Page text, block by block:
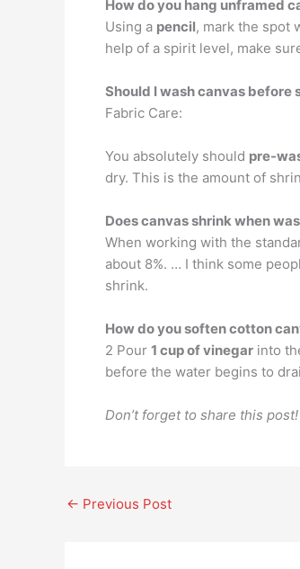
How do you hang unframed
Using a pencil, mark the spot
help of a spirit level, make
Should I wash canvas before
Fabric Care:
You absolutely should pre-
dry. This is the amount of
Does canvas shrink when
When working with the
about 8%. … I think some
shrink.
How do you soften cotton
2 Pour 1 cup of vinegar into
before the water begins to
Don’t forget to share this post!
← Previous Post